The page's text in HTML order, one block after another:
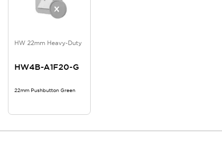
HW 22mm Heavy-Duty
HW4B-A1F20-G
22mm Pushbutton Green